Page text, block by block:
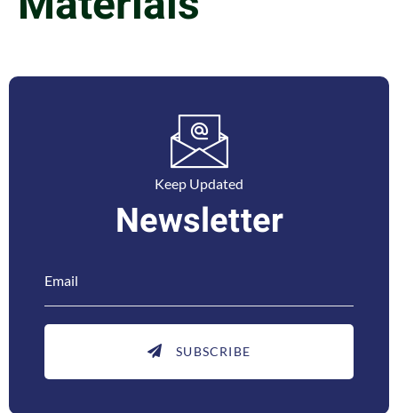
Keep Updated
Newsletter
SUBSCRIBE